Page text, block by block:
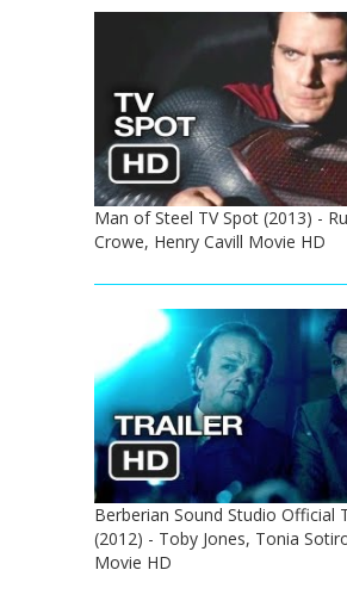
Man of Steel TV Spot (2013) -
Crowe, Henry Cavill Movie HD
Berberian Sound Studio Official
(2012) - Toby Jones, Tonia
Movie HD